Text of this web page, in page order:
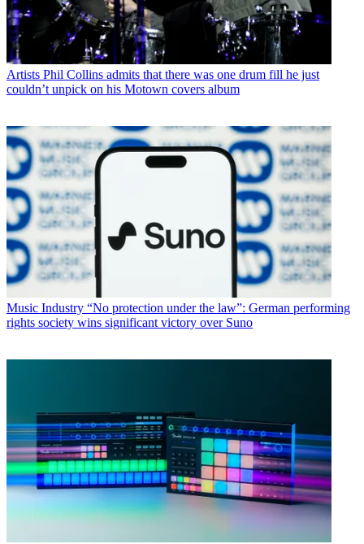
Artists Phil Collins admits that there was one drum fill he just
couldn’t unpick on his Motown covers album
Music Industry “No protection under the law”: German performing
rights society wins significant victory over Suno